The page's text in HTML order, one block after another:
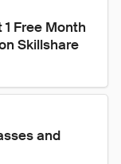
Free Month
Skillshare
and